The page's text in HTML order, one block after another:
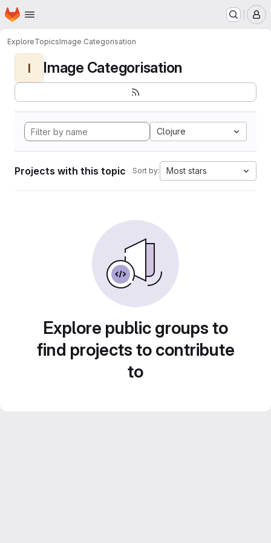
Skip to main content
Homepage
ExploreTopicsImage Categorisation
I Image Categorisation
Clojure
Projects with this topic Sort by: Most stars
Explore public groups to
find projects to contribute
to